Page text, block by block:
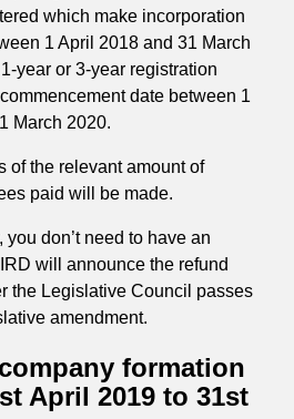
which make incorporation
1 April 2018 and 31 March
year or 3-year registration
date between 1
March 2020.
of the relevant amount of
paid will be made.
you don’t need to have an
will announce the refund
the Legislative Council passes
amendment.
formation
April 2019 to 31st